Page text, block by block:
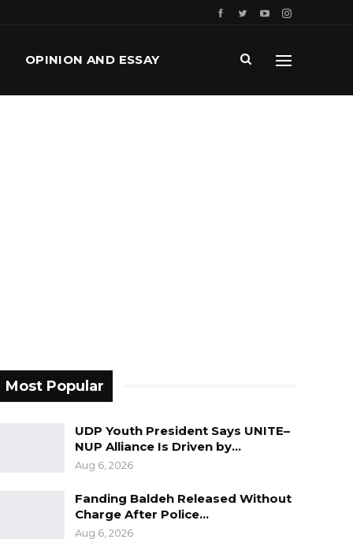
OPINION AND ESSAY
Most Popular
UDP Youth President Says UNITE–
NUP Alliance Is Driven by…
Aug 6, 2026
Fanding Baldeh Released Without
Charge After Police…
Aug 6, 2026